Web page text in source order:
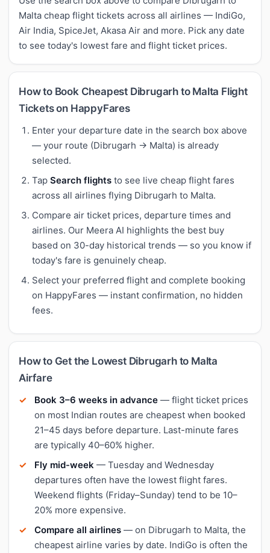
Malta cheap flight tickets across all airlines — IndiGo,
Air India, SpiceJet, Akasa Air and more. Pick any date
to see today's lowest fare and flight ticket prices.
How to Book Cheapest Dibrugarh to Malta Flight
Tickets on HappyFares
Enter your departure date in the search box above
— your route (Dibrugarh → Malta) is already
selected.
Tap Search flights to see live cheap flight fares
across all airlines flying Dibrugarh to Malta.
Compare air ticket prices, departure times and
airlines. Our Meera AI highlights the best buy
based on 30-day historical trends — so you know if
today's fare is genuinely cheap.
Select your preferred flight and complete booking
on HappyFares — instant confirmation, no hidden
fees.
How to Get the Lowest Dibrugarh to Malta
Airfare
Book 3–6 weeks in advance — flight ticket prices
on most Indian routes are cheapest when booked
21–45 days before departure. Last-minute fares
are typically 40–60% higher.
Fly mid-week — Tuesday and Wednesday
departures often have the lowest flight fares.
Weekend flights (Friday–Sunday) tend to be 10–
20% more expensive.
Compare all airlines — on Dibrugarh to Malta, the
cheapest airline varies by date. IndiGo is often the